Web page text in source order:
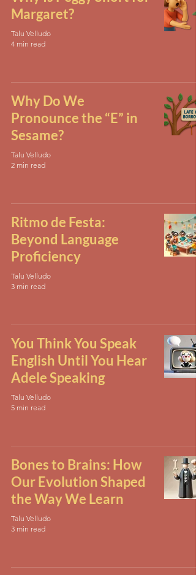
Margaret?
Talu Velludo
4 min read
Why Do We
Pronounce the “E” in
Sesame?
Talu Velludo
2 min read
Ritmo de Festa:
Beyond Language
Proficiency
Talu Velludo
3 min read
You Think You Speak
English Until You Hear
Adele Speaking
Talu Velludo
5 min read
Bones to Brains: How
Our Evolution Shaped
the Way We Learn
Talu Velludo
3 min read